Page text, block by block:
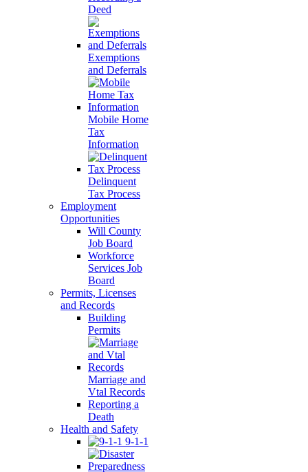
Deed
Exemptions
and Deferrals
Mobile Home
Tax
Information
Delinquent
Tax Process
Employment
Opportunities
Will County
Job Board
Workforce
Services Job
Board
Permits, Licenses
and Records
Building
Permits
Marriage and
Vtal Records
Reporting a
Death
Health and Safety
9-1-1